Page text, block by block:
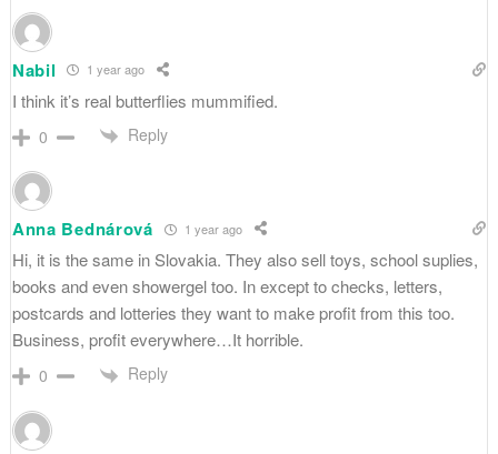
Nabil 1 year ago
I think it’s real butterflies mummified.
0 Reply
Anna Bednárová 1 year ago
Hi, it is the same in Slovakia. They also sell toys, school suplies,
books and even showergel too. In except to checks, letters,
postcards and lotteries they want to make profit from this too.
Business, profit everywhere…It horrible.
0 Reply